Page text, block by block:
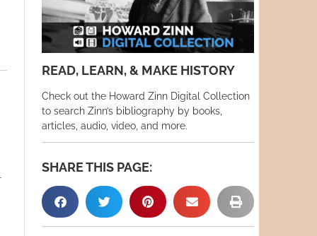
READ, LEARN, & MAKE HISTORY
Check out the Howard Zinn Digital Collection
to search Zinn’s bibliography by books,
articles, audio, video, and more.
SHARE THIS PAGE: